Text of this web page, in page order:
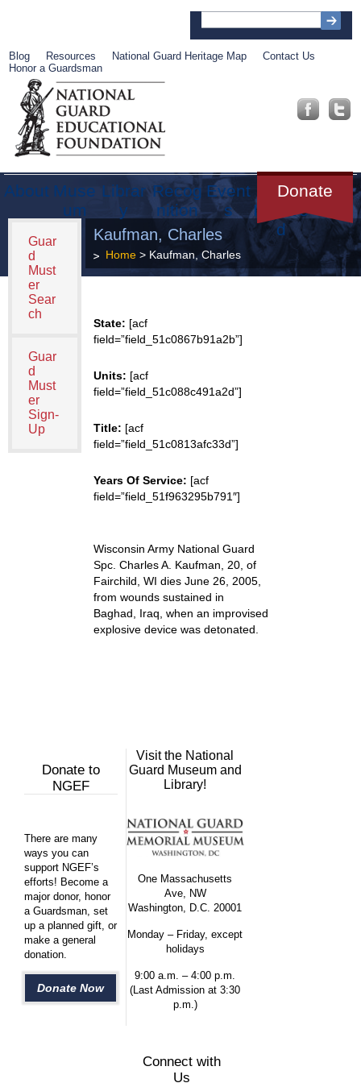
Blog Resources National Guard Heritage Map
Contact Us
Honor a Guardsman
About Muse
um
Librar
y
Recog
nition
Event
s
Donate
Get
Involve
d
Guar
d
Must
er
Sear
ch
Guar
d
Must
er
Sign-
Up
Kaufman, Charles
Home> Kaufman, Charles
State: [acf
field=”field_51c0867b91a2b”]
Units: [acf
field=”field_51c088c491a2d”]
Title: [acf
field=”field_51c0813afc33d”]
Years Of Service: [acf
field=”field_51f963295b791″]
Wisconsin Army National Guard
Spc. Charles A. Kaufman, 20, of
Fairchild, WI dies June 26, 2005,
from wounds sustained in
Baghad, Iraq, when an improvised
explosive device was detonated.
Donate to
NGEF
There are many
ways you can
support NGEF’s
efforts! Become a
major donor, honor
a Guardsman, set
up a planned gift, or
make a general
donation.
Donate Now
Visit the National
Guard Museum and
Library!
One Massachusetts
Ave, NW
Washington, D.C. 20001
Monday – Friday, except
holidays
9:00 a.m. – 4:00 p.m.
(Last Admission at 3:30
p.m.)
Connect with
Us